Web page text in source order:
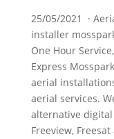
25/05/2021 ·
installer
One Hour
Express
aerial
aerial services.
alternative digital
Freeview,